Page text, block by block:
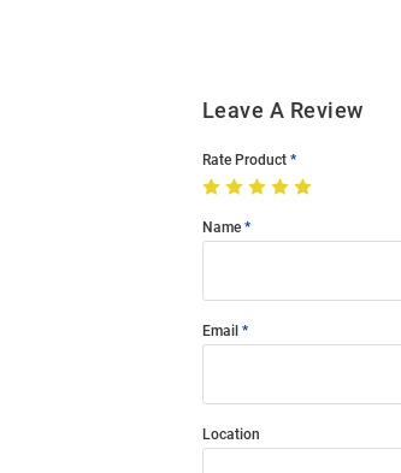
Leave A Review
Rate Product
Name
Email
Location